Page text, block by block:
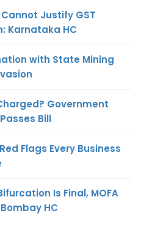
Justify GST
Karnataka HC
with State Mining
Government
Bill
Flags Every Business
Is Final, MOFA
HC